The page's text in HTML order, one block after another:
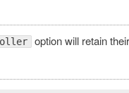
option will retain